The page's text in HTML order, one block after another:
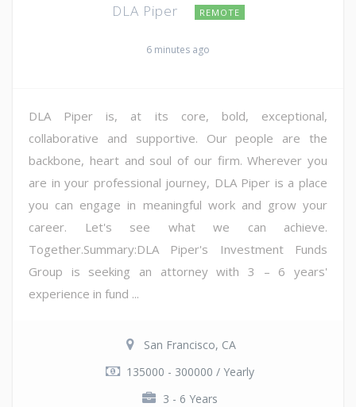
DLA Piper REMOTE
6 minutes ago
DLA Piper is, at its core, bold, exceptional,
collaborative and supportive. Our people are the
backbone, heart and soul of our firm. Wherever you
are in your professional journey, DLA Piper is a place
you can engage in meaningful work and grow your
career. Let's see what we can achieve.
Together.Summary:DLA Piper's Investment Funds
Group is seeking an attorney with 3 – 6 years'
experience in fund ...
San Francisco, CA
135000 - 300000 / Yearly
3 - 6 Years